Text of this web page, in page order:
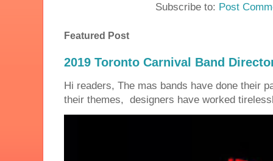
Subscribe to: Post
Featured Post
2019 Toronto Carnival Band
Hi readers, The mas bands have done their
their themes, designers have worked